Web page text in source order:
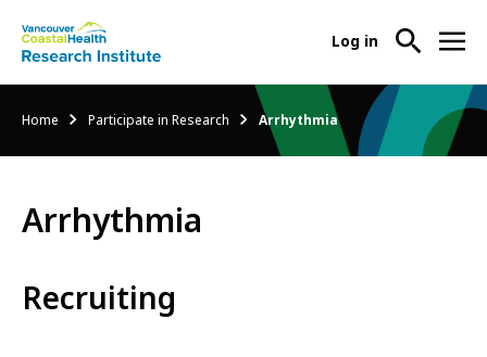
menu
About Us
-
Research Services
Participate in Research
User
menu
Log in
Breadcrumb
Home Participate in Research Arrhythmia
Arrhythmia
Recruiting